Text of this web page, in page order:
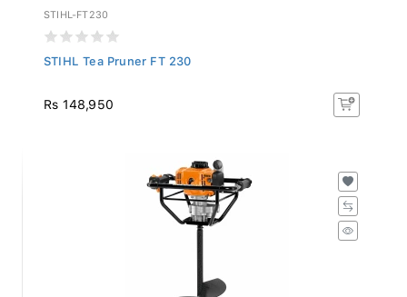
STIHL-FT230
STIHL Tea Pruner FT 230
Rs 148,950